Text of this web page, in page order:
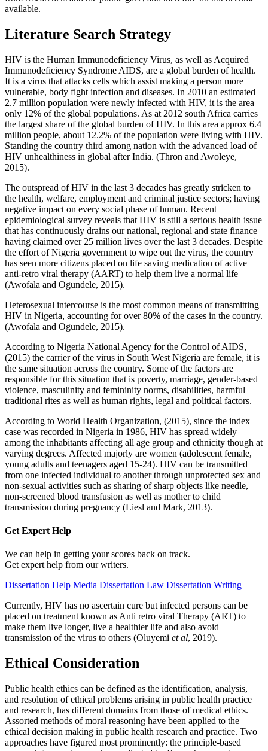
available.
Literature Search Strategy
HIV is the Human Immunodeficiency Virus, as well as Acquired
Immunodeficiency Syndrome AIDS, are a global burden of health.
It is a virus that attacks cells which assist making a person more
vulnerable, body fight infection and diseases. In 2010 an estimated
2.7 million population were newly infected with HIV, it is the area
only 12% of the global populations. As at 2012 south Africa carries
the largest share of the global burden of HIV. In this area approx 6.4
million people, about 12.2% of the population were living with HIV.
Standing the country third among nation with the advanced load of
HIV unhealthiness in global after India. (Thron and Awoleye,
2015).
The outspread of HIV in the last 3 decades has greatly stricken to
the health, welfare, employment and criminal justice sectors; having
negative impact on every social phase of human. Recent
epidemiological survey reveals that HIV is still a serious health issue
that has continuously drains our national, regional and state finance
having claimed over 25 million lives over the last 3 decades. Despite
the effort of Nigeria government to wipe out the virus, the country
has seen more citizens placed on life saving medication of active
anti-retro viral therapy (AART) to help them live a normal life
(Awofala and Ogundele, 2015).
Heterosexual intercourse is the most common means of transmitting
HIV in Nigeria, accounting for over 80% of the cases in the country.
(Awofala and Ogundele, 2015).
According to Nigeria National Agency for the Control of AIDS,
(2015) the carrier of the virus in South West Nigeria are female, it is
the same situation across the country. Some of the factors are
responsible for this situation that is poverty, marriage, gender-based
violence, masculinity and femininity norms, disabilities, harmful
traditional rites as well as human rights, legal and political factors.
According to World Health Organization, (2015), since the index
case was recorded in Nigeria in 1986, HIV has spread widely
among the inhabitants affecting all age group and ethnicity though at
varying degrees. Affected majorly are women (adolescent female,
young adults and teenagers aged 15-24). HIV can be transmitted
from one infected individual to another through unprotected sex and
non-sexual activities such as sharing of sharp objects like needle,
non-screened blood transfusion as well as mother to child
transmission during pregnancy (Liesl and Mark, 2013).
Get Expert Help
We can help in getting your scores back on track.
Get expert help from our writers.
Dissertation Help Media Dissertation Law Dissertation Writing
Currently, HIV has no ascertain cure but infected persons can be
placed on treatment known as Anti retro viral Therapy (ART) to
make them live longer, live a healthier life and also avoid
transmission of the virus to others (Oluyemi et al, 2019).
Ethical Consideration
Public health ethics can be defined as the identification, analysis,
and resolution of ethical problems arising in public health practice
and research, has different domains from those of medical ethics.
Assorted methods of moral reasoning have been applied to the
ethical decision making in public health research and practice. Two
approaches have figured most prominently: the principle-based